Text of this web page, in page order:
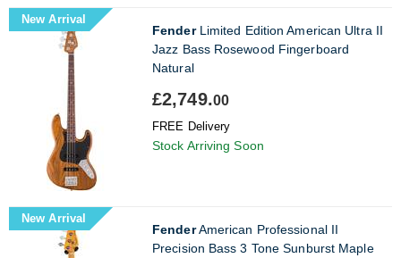
New Arrival
FenderLimited Edition American Ultra II
Jazz Bass Rosewood Fingerboard
Natural
£2,749.00
FREE Delivery
Stock Arriving Soon
New Arrival
FenderAmerican Professional II
Precision Bass 3 Tone Sunburst Maple